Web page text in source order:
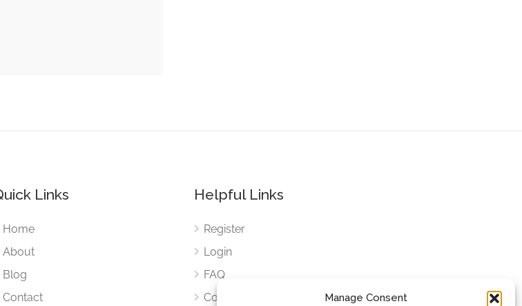
Manage Consent
Links
Home
About
Blog
Contact
Helpful Links
Register
Login
FAQ
Cookies